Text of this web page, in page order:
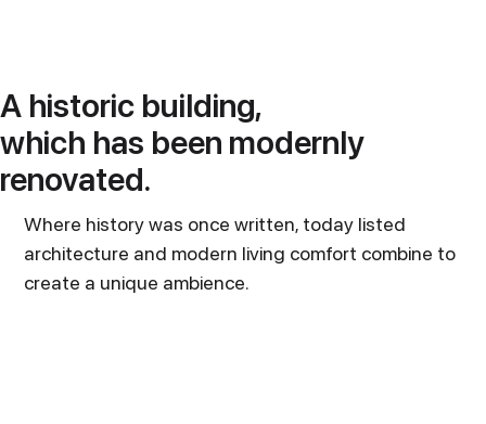
A historic building,
which has been modernly
renovated.
Where history was once written, today listed
architecture and modern living comfort combine to
create a unique ambience.